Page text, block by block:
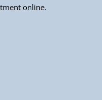
online.